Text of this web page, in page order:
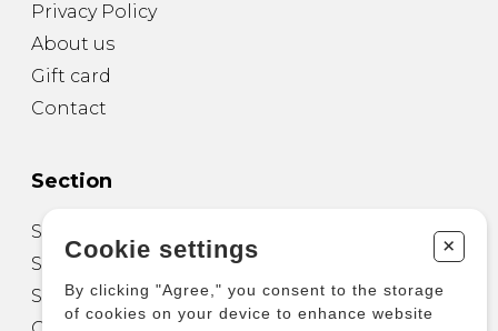
Privacy Policy
About us
Gift card
Contact
Section
Sheet Music for Guitar
Sheet Music for other Instruments
Sheet Music for Ensemble
Cookie settings +
By clicking "Agree," you consent to the storage
of cookies on your device to enhance website